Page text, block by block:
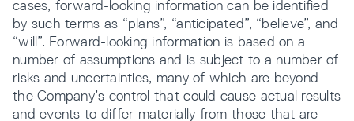
cases, forward-looking information can be identified
by such terms as “plans”, “anticipated”, “believe”, and
“will”. Forward-looking information is based on a
number of assumptions and is subject to a number of
risks and uncertainties, many of which are beyond
the Company’s control that could cause actual results
and events to differ materially from those that are